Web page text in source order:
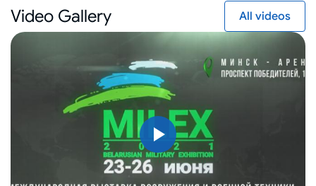
Video Gallery All videos